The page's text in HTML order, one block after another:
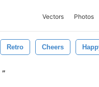
Vectors Photos
Retro Cheers